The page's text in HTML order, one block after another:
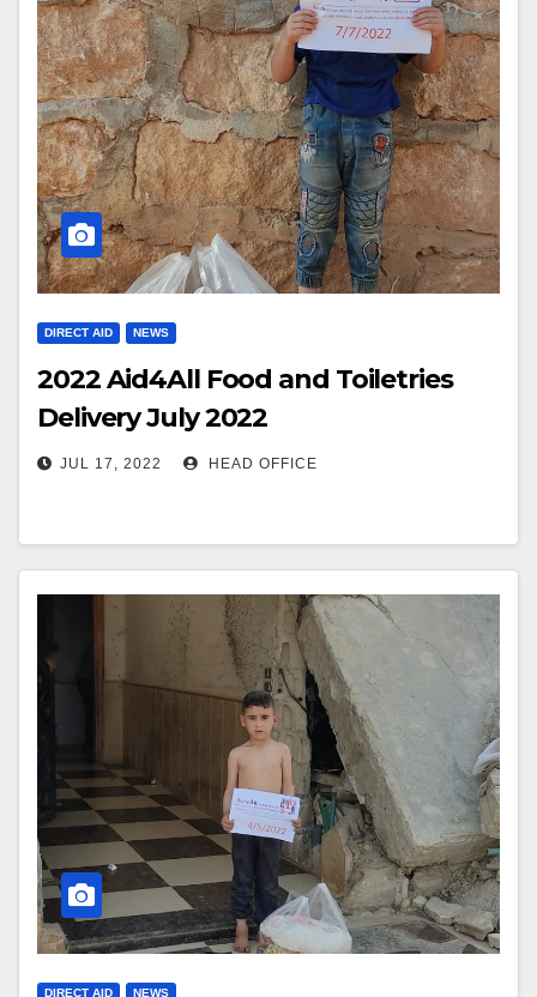
DIRECT AID NEWS
2022 Aid4All Food and Toiletries
Delivery July 2022
JUL 17, 2022 HEAD OFFICE
DIRECT AID NEWS